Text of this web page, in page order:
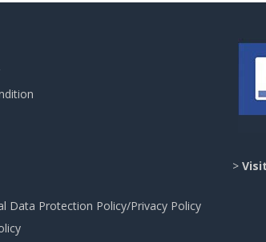
Data Protection Policy/Privacy Policy
>